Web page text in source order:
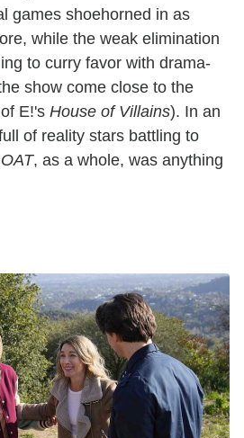
games shoehorned in as
while the weak elimination
to curry favor with drama-
show come close to the
E!'s House of Villains). In an
of reality stars battling to
, as a whole, was anything